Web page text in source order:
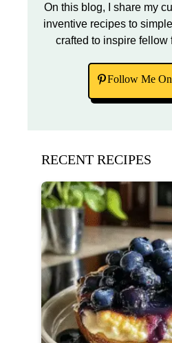
On this blog, I share my
inventive recipes to
crafted to inspire fellow
Follow Me
RECENT RECIPES